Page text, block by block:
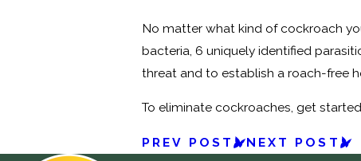
No matter what kind of cockroach
bacteria, 6 uniquely identified
threat and to establish a roach-free
To eliminate cockroaches, get
PREV POST NEXT POST